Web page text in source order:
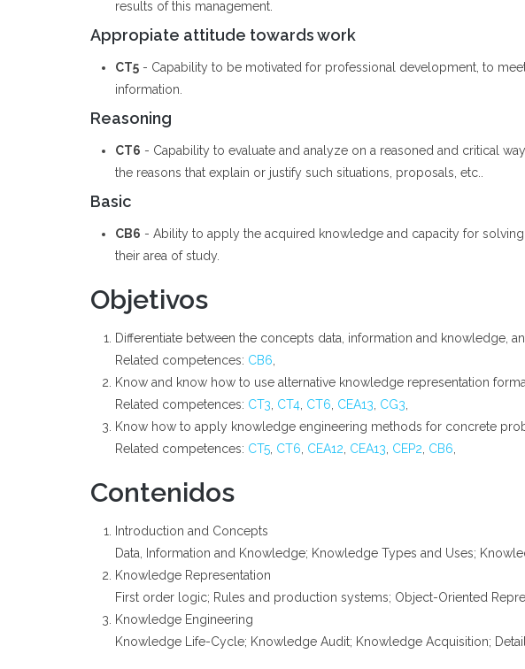
results of this management.
Appropiate attitude towards work
CT5 - Capability to be motivated for professional development, to
information.
Reasoning
CT6 - Capability to evaluate and analyze on a reasoned and critical
the reasons that explain or justify such situations, proposals, etc..
Basic
CB6 - Ability to apply the acquired knowledge and capacity for
their area of study.
Objetivos
Differentiate between the concepts data, information and knowledge,
Related competences: CB6
Know and know how to use alternative knowledge representation
Related competences: CT3 CT4 CT6 CEA13 CG3
Know how to apply knowledge engineering methods for concrete
Related competences: CT5 CT6 CEA12 CEA13 CEP2 CB6
Contenidos
Introduction and Concepts
Data, Information and Knowledge; Knowledge Types and Uses;
Knowledge Representation
First order logic; Rules and production systems; Object-Oriented
Knowledge Engineering
Knowledge Life-Cycle; Knowledge Audit; Knowledge Acquisition;